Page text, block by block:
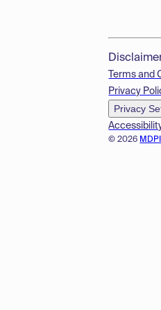
© 2026
Terms and
Privacy
Privacy